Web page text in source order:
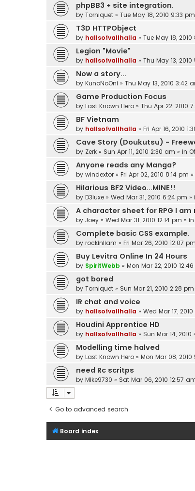
phpBB3 + site integration.
by Torniquet » Tue May 18, 2010 9:33 pm
T3D HTTPObject
by hallsofvallhalla » Tue May 18,
Legion "Movie"
by hallsofvallhalla » Thu May 13,
Now a story...
by KunoNoOni » Thu May 13, 2010 3:42
Game Production Focus
by Last Known Hero » Thu Apr 22, 2010
BF Vietnam
by hallsofvallhalla » Fri Apr 16, 2010
Cave Story (Doukutsu) -
by Zerk » Sun Apr 11, 2010 2:30 am » in
Anyone reads any Manga?
by windextor » Fri Apr 02, 2010 8:14 pm
Hilarious BF2 Video...MINE!!
by D3luxe » Wed Mar 31, 2010 6:24 pm »
A character sheet for RPG I am
by Joey » Wed Mar 31, 2010 12:14 pm » in
Complete basic CSS example.
by rockinliam » Fri Mar 26, 2010 12:07 pm
Buy Levitra Online In 24 Hours
by SpiritWebb » Mon Mar 22, 2010
got bored
by Torniquet » Sun Mar 21, 2010 2:28 pm
IR chat and voice
by hallsofvallhalla » Wed Mar 17,
Houdini Apprentice HD
by hallsofvallhalla » Sun Mar 14,
Modelling time halved
by Last Known Hero » Mon Mar 08, 2010
need Rc scritps
by Mike9730 » Sat Mar 06, 2010 12:57
Go to advanced search
Board index